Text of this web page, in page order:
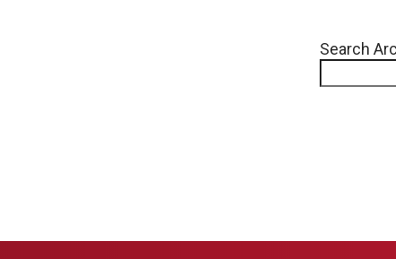
Search